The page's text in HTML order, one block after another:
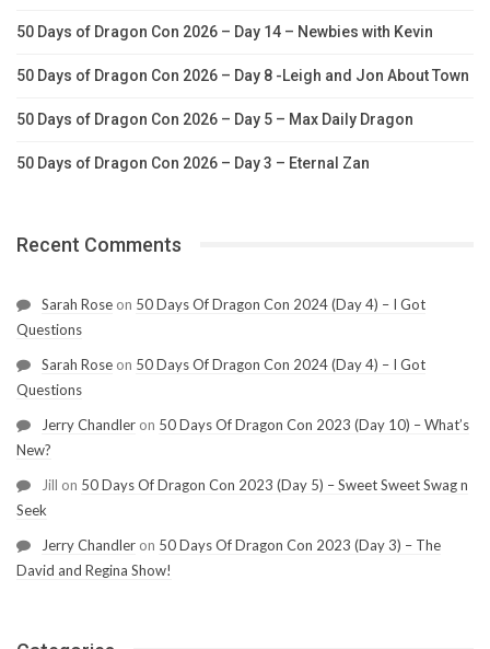
50 Days of Dragon Con 2026 – Day 14 – Newbies with Kevin
50 Days of Dragon Con 2026 – Day 8 -Leigh and Jon About Town
50 Days of Dragon Con 2026 – Day 5 – Max Daily Dragon
50 Days of Dragon Con 2026 – Day 3 – Eternal Zan
Recent Comments
Sarah Rose on 50 Days Of Dragon Con 2024 (Day 4) – I Got
Questions
Sarah Rose on 50 Days Of Dragon Con 2024 (Day 4) – I Got
Questions
Jerry Chandler on 50 Days Of Dragon Con 2023 (Day 10) – What’s
New?
Jill on 50 Days Of Dragon Con 2023 (Day 5) – Sweet Sweet Swag n
Seek
Jerry Chandler on 50 Days Of Dragon Con 2023 (Day 3) – The
David and Regina Show!